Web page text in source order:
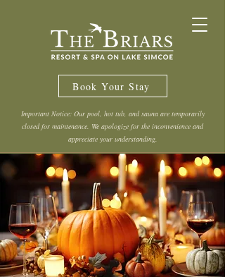
Book Your Stay
Important Notice: Our pool, hot tub, and sauna are temporarily
closed for maintenance. We apologize for the inconvenience and
appreciate your understanding.